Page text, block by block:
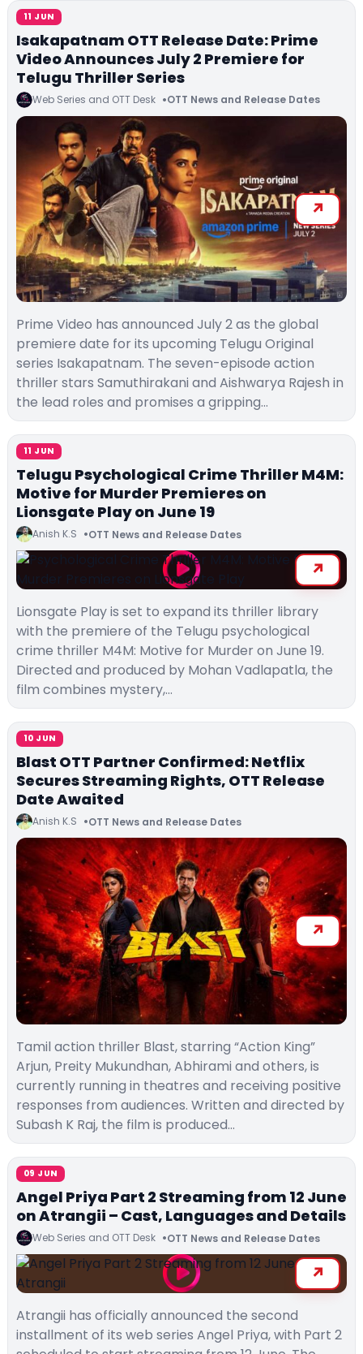
11 JUN
Isakapatnam OTT Release Date: Prime
Video Announces July 2 Premiere for
Telugu Thriller Series
Web Series and OTT Desk OTT News and Release Dates
Prime Video has announced July 2 as the global
premiere date for its upcoming Telugu Original
series Isakapatnam. The seven-episode action
thriller stars Samuthirakani and Aishwarya Rajesh in
the lead roles and promises a gripping…
11 JUN
Telugu Psychological Crime Thriller M4M:
Motive for Murder Premieres on
Lionsgate Play on June 19
Anish K.S OTT News and Release Dates
Lionsgate Play is set to expand its thriller library
with the premiere of the Telugu psychological
crime thriller M4M: Motive for Murder on June 19.
Directed and produced by Mohan Vadlapatla, the
film combines mystery,…
10 JUN
Blast OTT Partner Confirmed: Netflix
Secures Streaming Rights, OTT Release
Date Awaited
Anish K.S OTT News and Release Dates
Tamil action thriller Blast, starring “Action King”
Arjun, Preity Mukundhan, Abhirami and others, is
currently running in theatres and receiving positive
responses from audiences. Written and directed by
Subash K Raj, the film is produced…
09 JUN
Angel Priya Part 2 Streaming from 12 June
on Atrangii – Cast, Languages and Details
Web Series and OTT Desk OTT News and Release Dates
Atrangii has officially announced the second
installment of its web series Angel Priya, with Part 2